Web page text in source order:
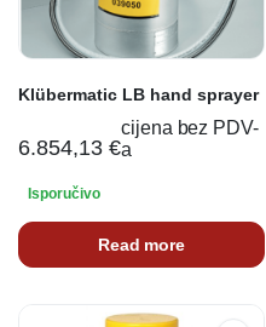
Klübermatic LB hand sprayer
6.854,13 €
cijena bez PDV-
a
Isporučivo
Read more